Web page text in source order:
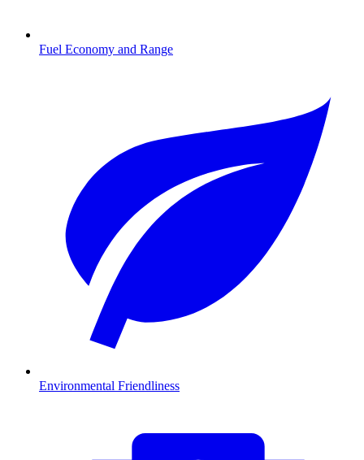
Fuel Economy and Range
Environmental Friendliness